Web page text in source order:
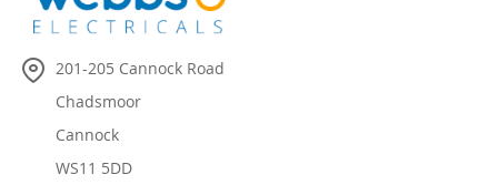
201-205 Cannock Road
Chadsmoor
Cannock
WS11 5DD